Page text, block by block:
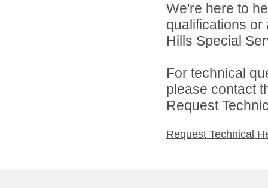
We're here to
qualifications
Hills Special
For technical
please contact
Request
Request Technical